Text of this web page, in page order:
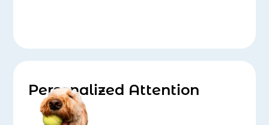
Personalized Attention